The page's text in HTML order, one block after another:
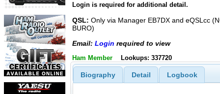
Login is required for additional detail.
QSL: Only via Manager EB7DX and eQSLcc
BURO)
Email: Login required to view
Ham Member Lookups: 337720
Biography Detail Logbook